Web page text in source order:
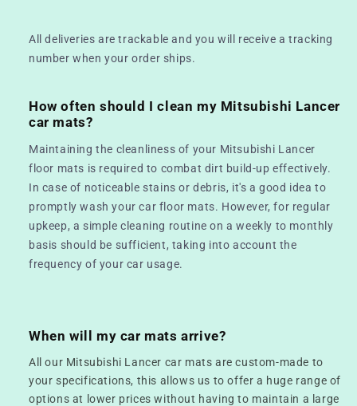
All deliveries are trackable and you will receive a tracking
number when your order ships.
How often should I clean my Mitsubishi Lancer
car mats?
Maintaining the cleanliness of your Mitsubishi Lancer
floor mats is required to combat dirt build-up effectively.
In case of noticeable stains or debris, it's a good idea to
promptly wash your car floor mats. However, for regular
upkeep, a simple cleaning routine on a weekly to monthly
basis should be sufficient, taking into account the
frequency of your car usage.
When will my car mats arrive?
All our Mitsubishi Lancer car mats are custom-made to
your specifications, this allows us to offer a huge range of
options at lower prices without having to maintain a large